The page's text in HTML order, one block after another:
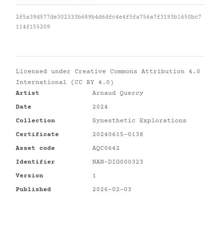
2f5a39d577de302333b689b4d6dfc4e4f5fa756a7f3193b1650bc7
114f155209
Licensed under Creative Commons Attribution 4.0
International (CC BY 4.0)
Artist
Arnaud Quercy
Date
2024
Collection
Synesthetic Explorations
Certificate
20240615-0138
Asset code
AQC0642
Identifier
NAN-DIG000323
Version
1
Published
2026-02-03